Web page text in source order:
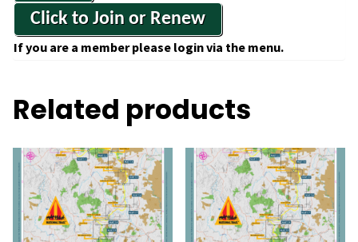
Click to Join or Renew
If you are a member please login via the menu.
Related products